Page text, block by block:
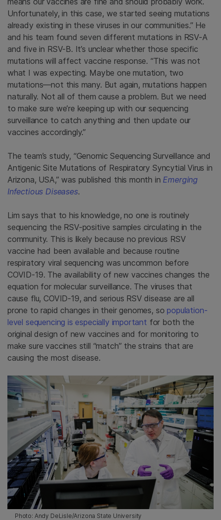
Unfortunately, in this case, we started seeing mutations
already existing in these viruses in our communities.” He
and his team found seven different mutations in RSV-A
and five in RSV-B. It’s unclear whether those specific
mutations will affect vaccine response. “This was not
what I was expecting. Maybe one mutation, two
mutations—not this many. But again, mutations happen
naturally. Not all of them cause a problem. But we need
to make sure we’re keeping up with our sequencing
surveillance to catch anything and then update our
vaccines accordingly.”
The team’s study, “Genomic Sequencing Surveillance and
Antigenic Site Mutations of Respiratory Syncytial Virus in
Arizona, USA,” was published this month in Emerging
Infectious Diseases.
Lim says that to his knowledge, no one is routinely
sequencing the RSV-positive samples circulating in the
community. This is likely because no previous RSV
vaccine had been available and because routine
respiratory viral sequencing was uncommon before
COVID-19. The availability of new vaccines changes the
equation for molecular surveillance. The viruses that
cause flu, COVID-19, and serious RSV disease are all
prone to rapid changes in their genomes, sopopulation-
level sequencing is especially important for both the
original design of new vaccines and for monitoring to
make sure vaccines still “match” the strains that are
causing the most disease.
Photo: Andy DeLisle/Arizona State University